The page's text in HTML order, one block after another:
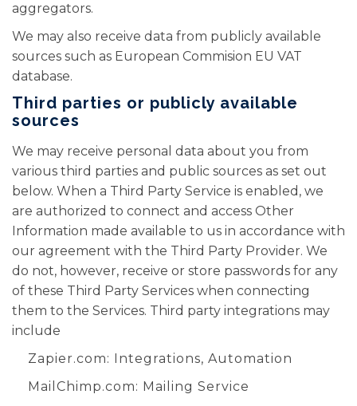
aggregators.
We may also receive data from publicly available
sources such as European Commision EU VAT
database.
Third parties or publicly available
sources
We may receive personal data about you from
various third parties and public sources as set out
below. When a Third Party Service is enabled, we
are authorized to connect and access Other
Information made available to us in accordance with
our agreement with the Third Party Provider. We
do not, however, receive or store passwords for any
of these Third Party Services when connecting
them to the Services. Third party integrations may
include
Zapier.com: Integrations, Automation
MailChimp.com: Mailing Service